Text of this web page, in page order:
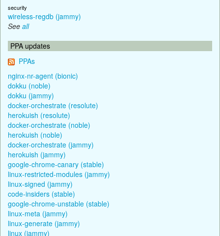
security
wireless-regdb (jammy)
See all
PPA updates
PPAs
nginx-nr-agent (bionic)
dokku (noble)
dokku (jammy)
docker-orchestrate (resolute)
herokuish (resolute)
docker-orchestrate (noble)
herokuish (noble)
docker-orchestrate (jammy)
herokuish (jammy)
google-chrome-canary (stable)
linux-restricted-modules (jammy)
linux-signed (jammy)
code-insiders (stable)
google-chrome-unstable (stable)
linux-meta (jammy)
linux-generate (jammy)
linux (jammy)